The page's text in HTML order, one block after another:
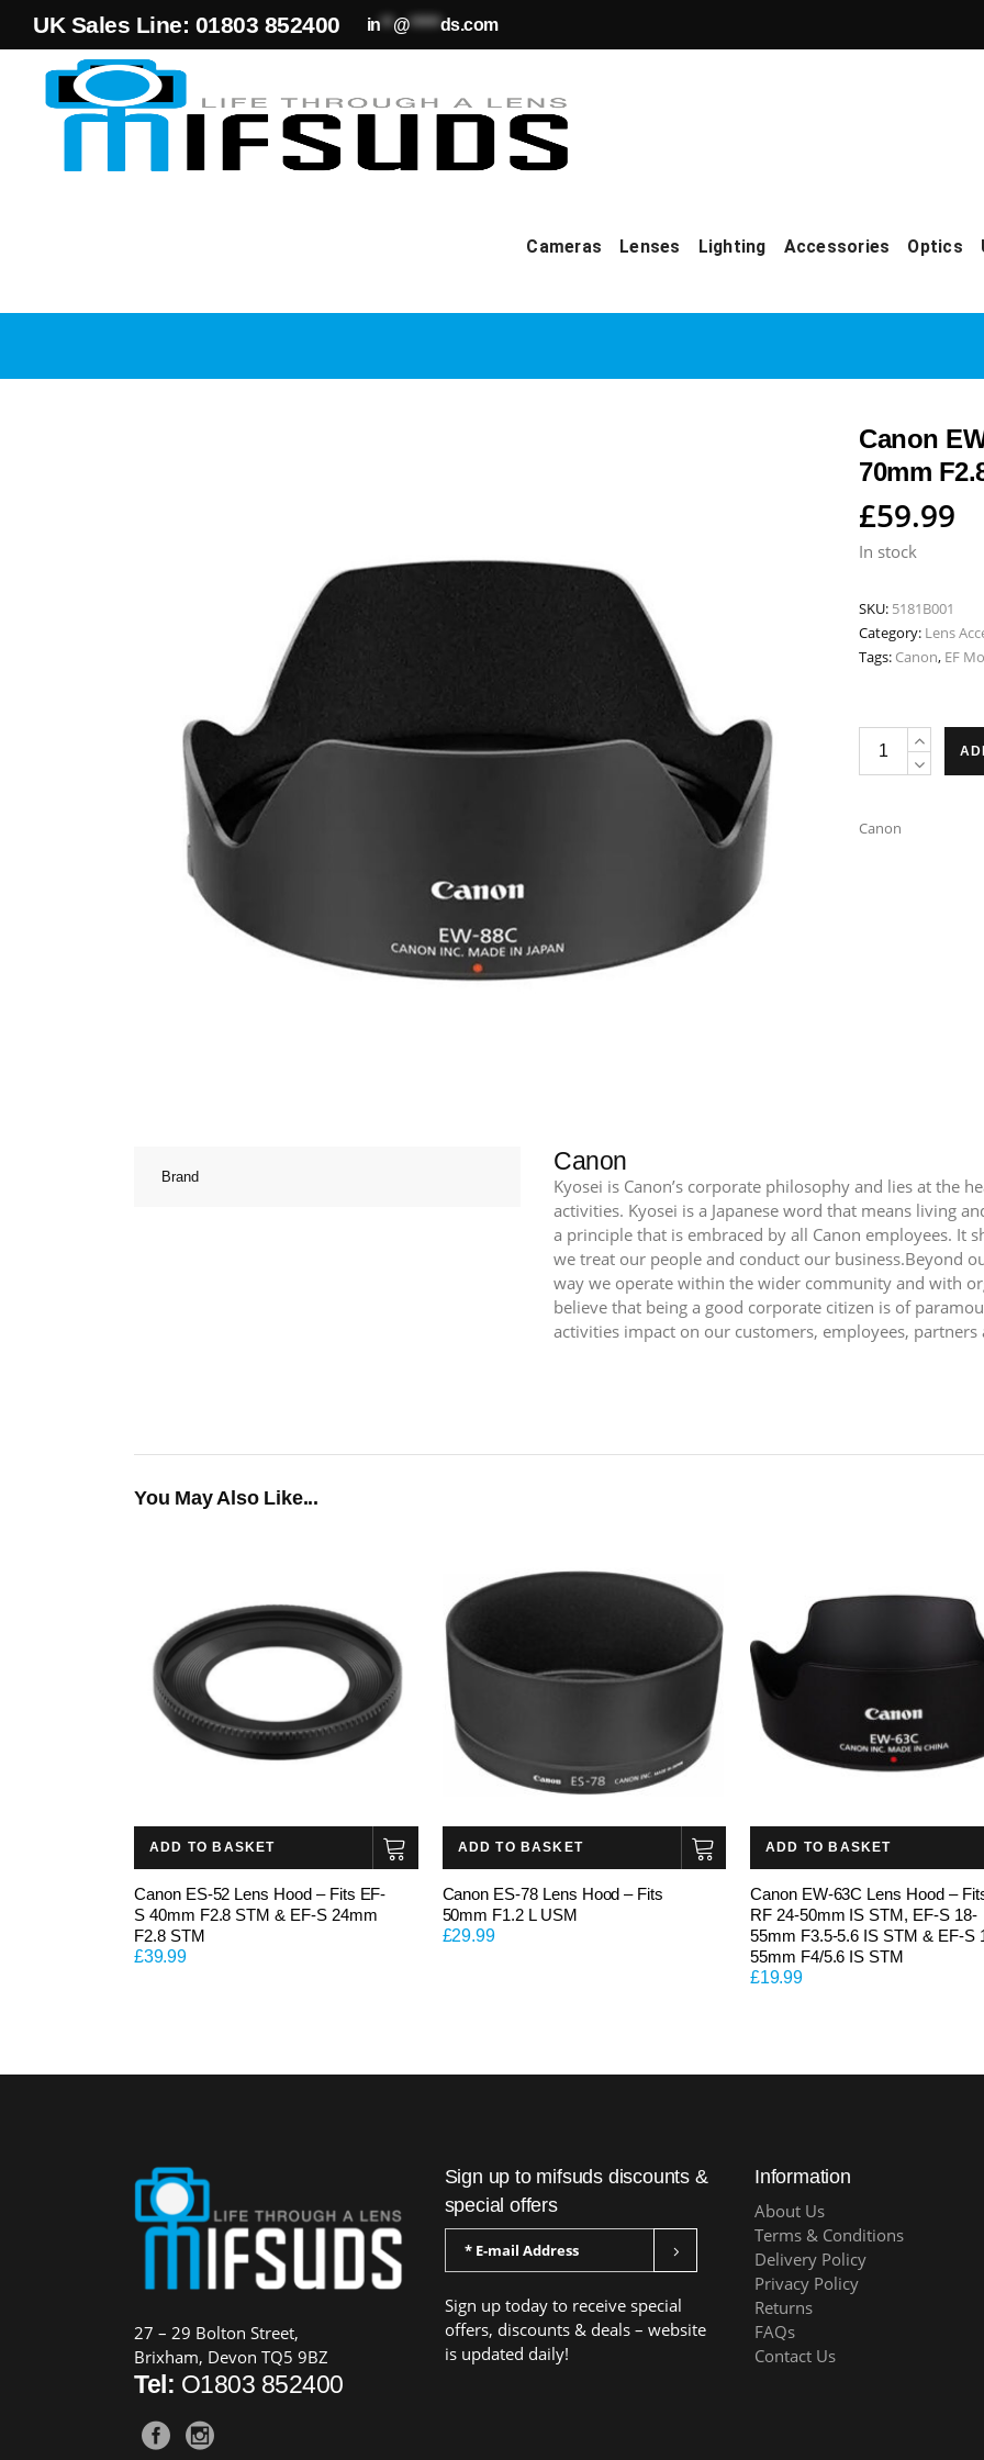
UK Sales Line: 01803 852400 in**@*****ds.com
Cameras Lenses Lighting Accessories Optics
Canon
70mm
£59.99
In stock
SKU: 5181B001
Category: Lens
Tags: Canon, EF
Canon
Lens
Canon
Brand
Canon
Kyosei is Canon’s corporate philosophy and lies at the
activities. Kyosei is a Japanese word that means living
a principle that is embraced by all Canon employees. It
we treat our people and conduct our business.Beyond
way we operate within the wider community and with
believe that being a good corporate citizen is of
activities impact on our customers, employees,
You May Also Like...
ADD TO BASKET
Canon ES-52 Lens Hood – Fits EF-
S 40mm F2.8 STM & EF-S 24mm
F2.8 STM
£39.99
ADD TO BASKET
Canon ES-78 Lens Hood – Fits
50mm F1.2 L USM
£29.99
ADD TO BASKET
Canon EW-63C Lens Hood –
RF 24-50mm IS STM, EF-S 18-
55mm F3.5-5.6 IS STM & EF-S
55mm F4/5.6 IS STM
£19.99
27 – 29 Bolton Street,
Brixham, Devon TQ5 9BZ
Tel: O1803 852400
Sign up to mifsuds discounts &
special offers
Sign up today to receive special
offers, discounts & deals – website
is updated daily!
Information
About Us
Terms & Conditions
Delivery Policy
Privacy Policy
Returns
FAQs
Contact Us